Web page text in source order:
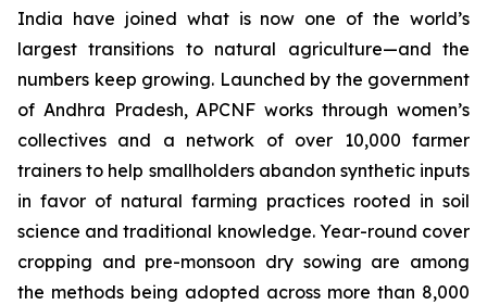
India have joined what is now one of the world’s
largest transitions to natural agriculture—and the
numbers keep growing. Launched by the government
of Andhra Pradesh, APCNF works through women’s
collectives and a network of over 10,000 farmer
trainers to help smallholders abandon synthetic inputs
in favor of natural farming practices rooted in soil
science and traditional knowledge. Year-round cover
cropping and pre-monsoon dry sowing are among
the methods being adopted across more than 8,000